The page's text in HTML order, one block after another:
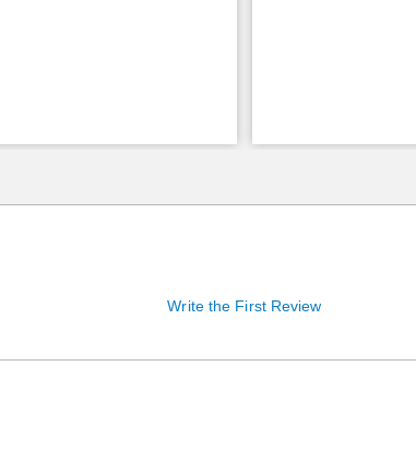
Write the First Review